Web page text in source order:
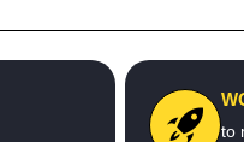
to